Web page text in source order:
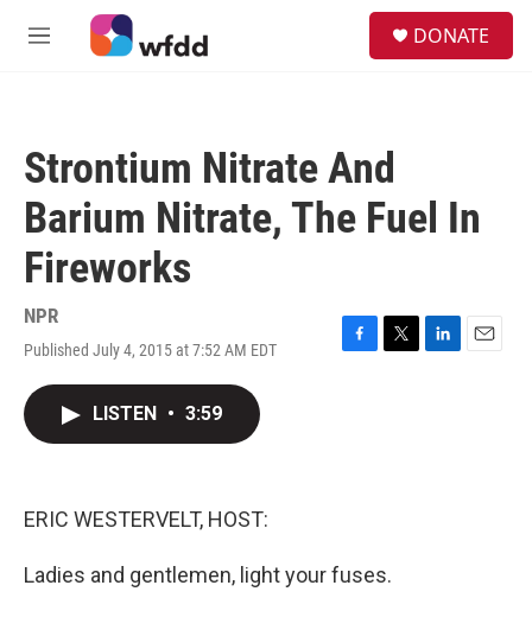
Skip to main content
M
DONATE
Strontium Nitrate And
Barium Nitrate, The Fuel In
Fireworks
NPR
Published July 4, 2015 at 7:52 AM EDT
F
T
L
E
LISTEN • 3:59
ERIC WESTERVELT, HOST:
Ladies and gentlemen, light your fuses.